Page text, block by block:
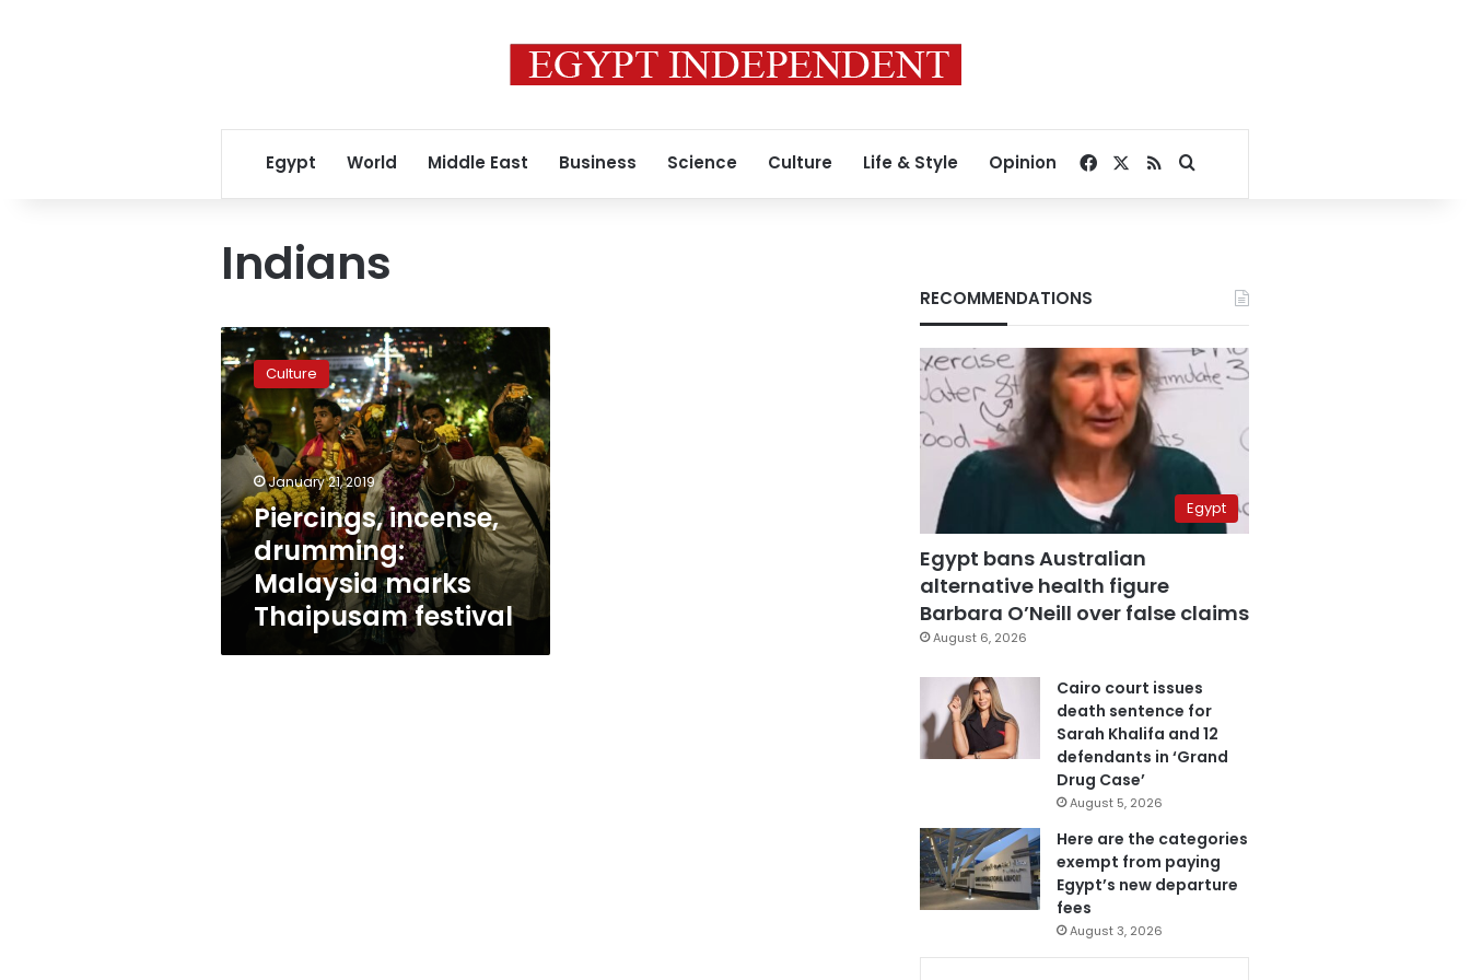
Egypt World Middle East Business Science Culture Life & Style Opinion Facebook
RSSSearch for
Indians
Piercings,
incense,
drumming:
Malaysia
marks
Thaipusam
festival
Culture
January 21, 2019
Piercings, incense,
drumming:
Malaysia marks
Thaipusam festival
RECOMMENDATIONS
Egypt
Egypt bans Australian
alternative health figure
Barbara O’Neill over false claims
August 6, 2026
Cairo court issues
death sentence for
Sarah Khalifa and 12
defendants in ‘Grand
Drug Case’
August 5, 2026
Here are the categories
exempt from paying
Egypt’s new departure
fees
August 3, 2026